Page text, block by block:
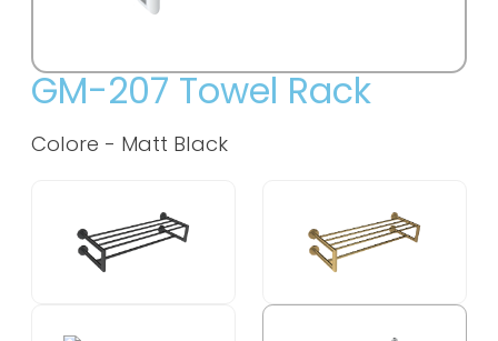
GM-207 Towel Rack
Colore - Matt Black